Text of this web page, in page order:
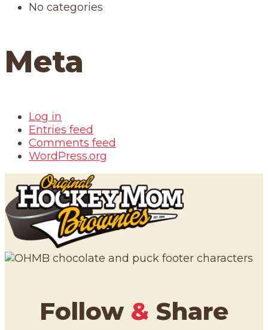
No categories
Meta
Log in
Entries feed
Comments feed
WordPress.org
Follow & Share